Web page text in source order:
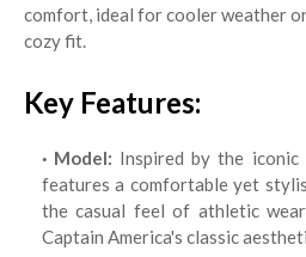
comfort, ideal for cooler weather or
cozy fit.
Key Features:
Model: Inspired by the iconic
features a comfortable yet
the casual feel of athletic
Captain America's classic